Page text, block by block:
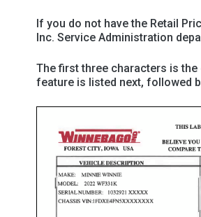
If you do not have the Retail
Inc. Service Administration
The first three characters is
feature is listed next, followed